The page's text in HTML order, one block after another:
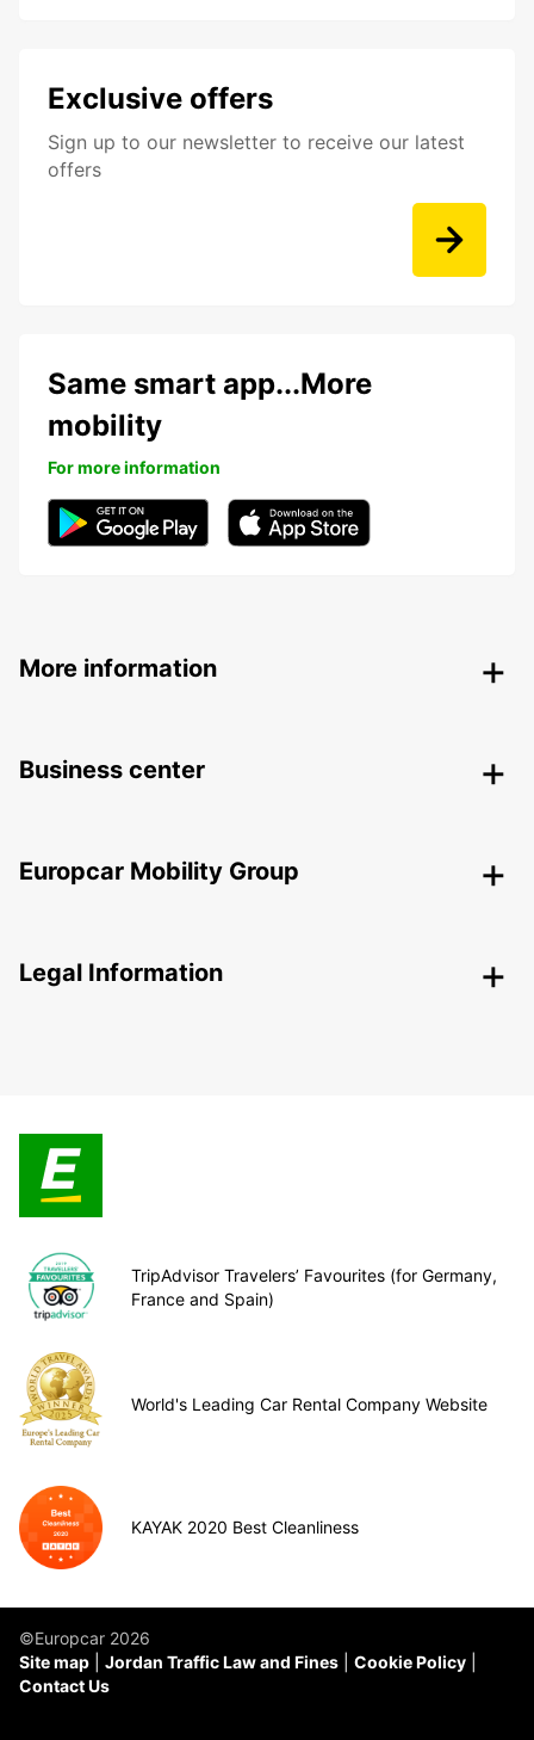
Exclusive offers
Sign up to our newsletter to receive our latest
offers
Same smart app...More
mobility
For more information
More information
Business center
Europcar Mobility Group
Legal Information
TripAdvisor Travelers’ Favourites (for Germany,
France and Spain)
World's Leading Car Rental Company Website
KAYAK 2020 Best Cleanliness
©Europcar 2026
Site map
Jordan Traffic Law and Fines
Cookie Policy
Contact Us